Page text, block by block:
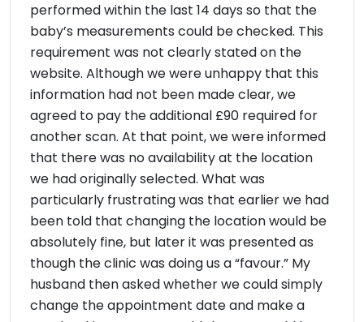
performed within the last 14 days so that the
baby’s measurements could be checked. This
requirement was not clearly stated on the
website. Although we were unhappy that this
information had not been made clear, we
agreed to pay the additional £90 required for
another scan. At that point, we were informed
that there was no availability at the location
we had originally selected. What was
particularly frustrating was that earlier we had
been told that changing the location would be
absolutely fine, but later it was presented as
though the clinic was doing us a “favour.” My
husband then asked whether we could simply
change the appointment date and make a